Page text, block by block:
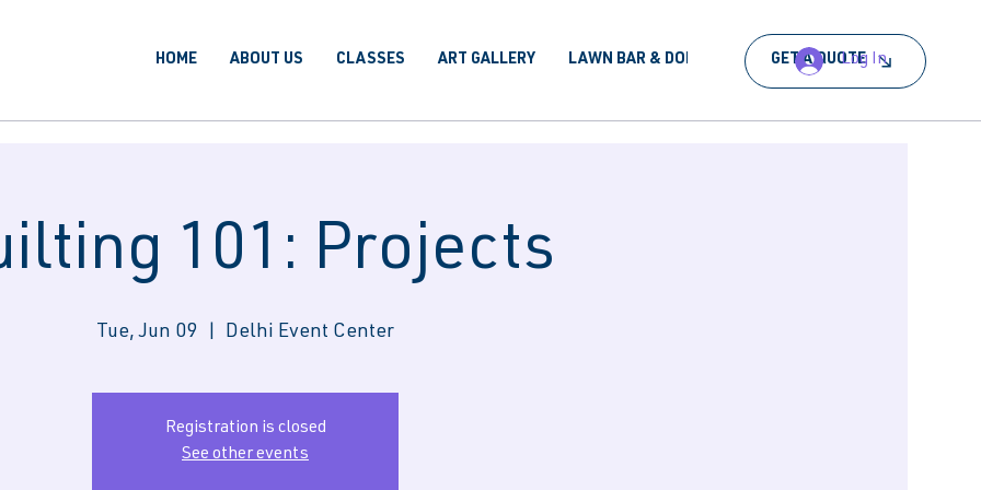
HOME ABOUT US CLASSES ART GALLERY LAWN BAR & DORA BOOK AN EVENT
GET A QUOTELog In
101: Projects
Tue, Jun 09 Delhi Event Center
Registration is closed
See other events